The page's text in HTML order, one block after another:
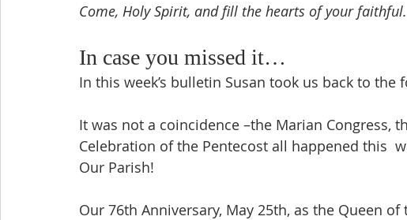
Come, Holy Spirit, and fill the hearts of your faithful.
In case you missed it…
In this week’s bulletin Susan took us back to
It was not a coincidence –the Marian Congress,
Celebration of the Pentecost all happened this
Our Parish!
Our 76th Anniversary, May 25th, as the Queen